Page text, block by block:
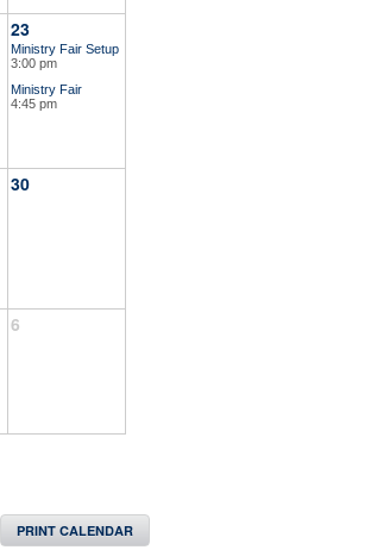
23
Ministry Fair Setup
3:00 pm
Ministry Fair
4:45 pm
30
6
PRINT CALENDAR